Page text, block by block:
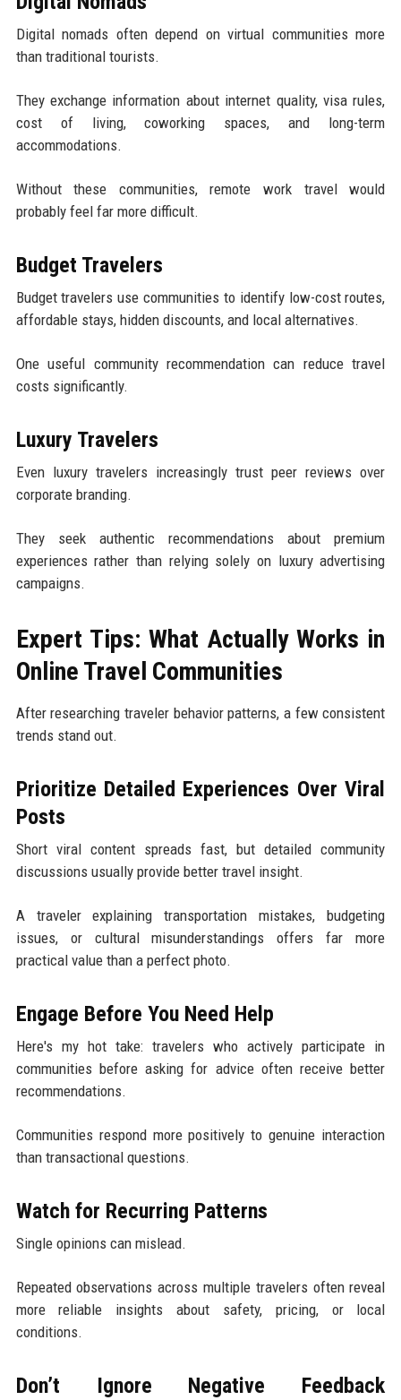
Digital nomads often depend on virtual communities more
than traditional tourists.
They exchange information about internet quality, visa rules,
cost of living, coworking spaces, and long-term
accommodations.
Without these communities, remote work travel would
probably feel far more difficult.
Budget Travelers
Budget travelers use communities to identify low-cost routes,
affordable stays, hidden discounts, and local alternatives.
One useful community recommendation can reduce travel
costs significantly.
Luxury Travelers
Even luxury travelers increasingly trust peer reviews over
corporate branding.
They seek authentic recommendations about premium
experiences rather than relying solely on luxury advertising
campaigns.
Expert Tips: What Actually Works in
Online Travel Communities
After researching traveler behavior patterns, a few consistent
trends stand out.
Prioritize Detailed Experiences Over Viral
Posts
Short viral content spreads fast, but detailed community
discussions usually provide better travel insight.
A traveler explaining transportation mistakes, budgeting
issues, or cultural misunderstandings offers far more
practical value than a perfect photo.
Engage Before You Need Help
Here's my hot take: travelers who actively participate in
communities before asking for advice often receive better
recommendations.
Communities respond more positively to genuine interaction
than transactional questions.
Watch for Recurring Patterns
Single opinions can mislead.
Repeated observations across multiple travelers often reveal
more reliable insights about safety, pricing, or local
conditions.
Don’t Ignore Negative Feedback